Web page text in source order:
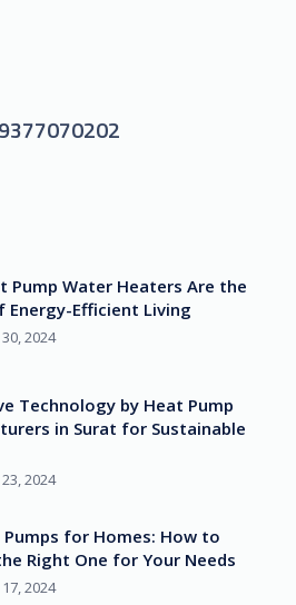
Pump Water Heaters Are the
Energy-Efficient Living
2024
Technology by Heat Pump
in Surat for Sustainable
2024
Pumps for Homes: How to
Right One for Your Needs
2024